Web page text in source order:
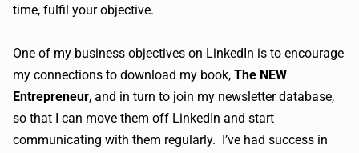
time, fulfil your objective.
One of my business objectives on LinkedIn is to encourage
my connections to download my book, The NEW
Entrepreneur, and in turn to join my newsletter database,
so that I can move them off LinkedIn and start
communicating with them regularly. I’ve had success in